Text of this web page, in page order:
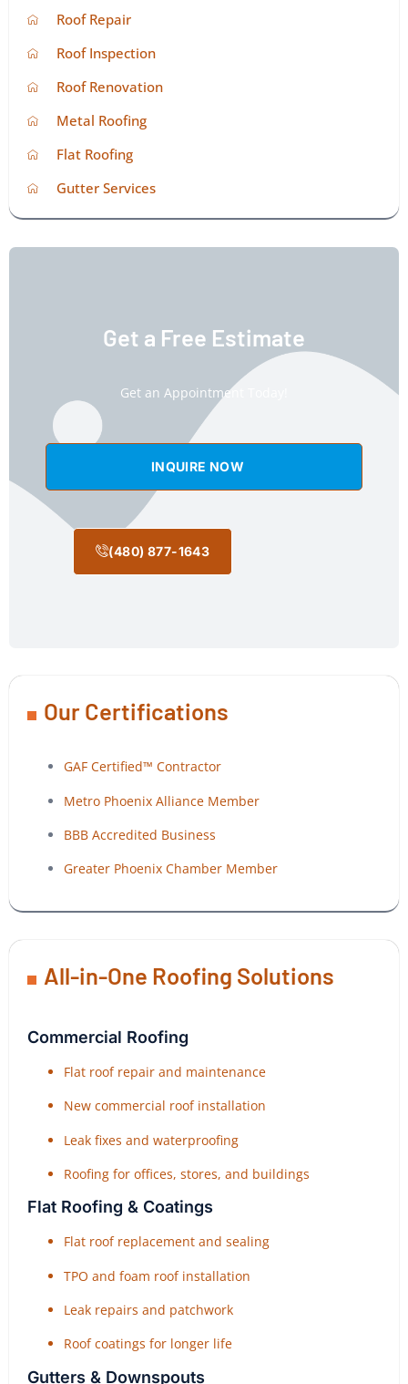
Roof Repair
Roof Inspection
Roof Renovation
Metal Roofing
Flat Roofing
Gutter Services
Get a Free Estimate
Get an Appointment Today!
INQUIRE NOW
(480) 877-1643
Our Certifications
GAF Certified™ Contractor
Metro Phoenix Alliance Member
BBB Accredited Business
Greater Phoenix Chamber Member
All-in-One Roofing Solutions
Commercial Roofing
Flat roof repair and maintenance
New commercial roof installation
Leak fixes and waterproofing
Roofing for offices, stores, and buildings
Flat Roofing & Coatings
Flat roof replacement and sealing
TPO and foam roof installation
Leak repairs and patchwork
Roof coatings for longer life
Gutters & Downspouts